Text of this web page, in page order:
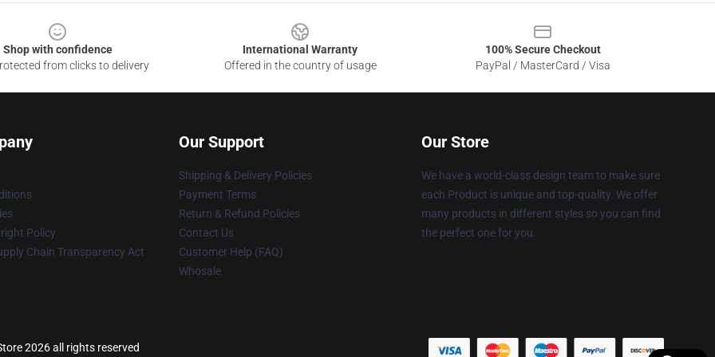
Shop with confidence
from clicks to delivery
International Warranty
Offered in the country of usage
100% Secure Checkout
PayPal / MasterCard / Visa
Policy
Chain Transparency Act
Our Support
Shipping & Delivery Policies
Payment Terms
Return & Refund Policies
Contact Us
Customer Help (FAQ)
Whosale
Our Store
We have a world-class design team to make sure
each Product is unique and top-quality. We offer
many products in different styles so you can find
the perfect one for you.
2026 all rights reserved